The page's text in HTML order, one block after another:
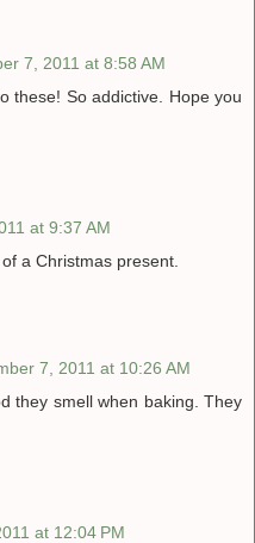
7, 2011 at 8:58 AM
these! So addictive. Hope you
at 9:37 AM
a Christmas present.
7, 2011 at 10:26 AM
they smell when baking. They
at 12:04 PM